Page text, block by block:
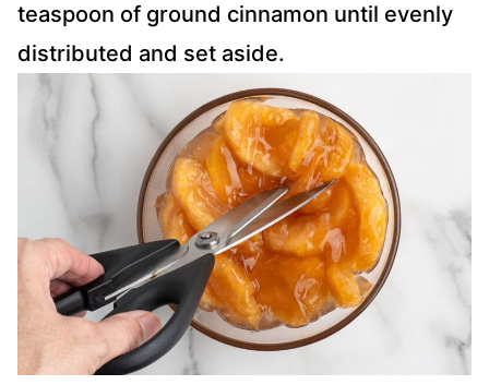
teaspoon of ground cinnamon until evenly
distributed and set aside.